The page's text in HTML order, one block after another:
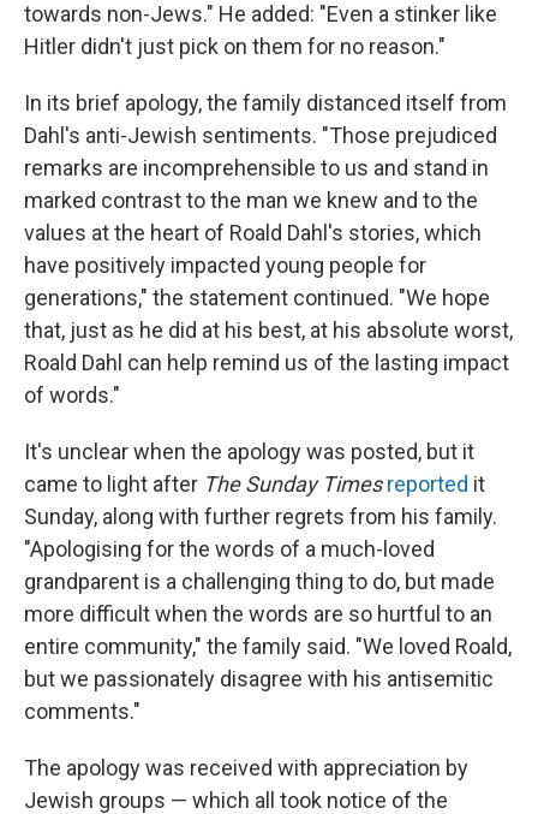
towards non-Jews." He added: "Even a stinker like
Hitler didn't just pick on them for no reason."
In its brief apology, the family distanced itself from
Dahl's anti-Jewish sentiments. "Those prejudiced
remarks are incomprehensible to us and stand in
marked contrast to the man we knew and to the
values at the heart of Roald Dahl's stories, which
have positively impacted young people for
generations," the statement continued. "We hope
that, just as he did at his best, at his absolute worst,
Roald Dahl can help remind us of the lasting impact
of words."
It's unclear when the apology was posted, but it
came to light after The Sunday Times reported it
Sunday, along with further regrets from his family.
"Apologising for the words of a much-loved
grandparent is a challenging thing to do, but made
more difficult when the words are so hurtful to an
entire community," the family said. "We loved Roald,
but we passionately disagree with his antisemitic
comments."
The apology was received with appreciation by
Jewish groups — which all took notice of the